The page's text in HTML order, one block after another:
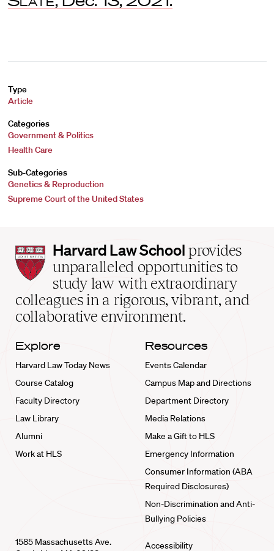
Type
Article
Categories
Government & Politics
Health Care
Sub-Categories
Genetics & Reproduction
Supreme Court of the United States
Harvard
Law
School
home
Harvard Law School provides
unparalleled opportunities to
study law with extraordinary
colleagues in a rigorous, vibrant, and
collaborative environment.
Explore
Harvard Law Today News
Course Catalog
Faculty Directory
Law Library
Alumni
Work at HLS
Resources
Events Calendar
Campus Map and Directions
Department Directory
Media Relations
Make a Gift to HLS
Emergency Information
Consumer Information (ABA
Required Disclosures)
Non-Discrimination and Anti-
Bullying Policies
1585 Massachusetts Ave.
Accessibility